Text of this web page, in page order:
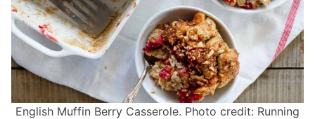
English Muffin Berry Casserole. Photo credit: Running